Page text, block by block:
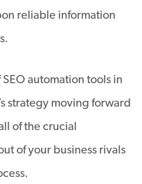
reliable information
automation tools in
strategy moving forward
of the crucial
of your business rivals